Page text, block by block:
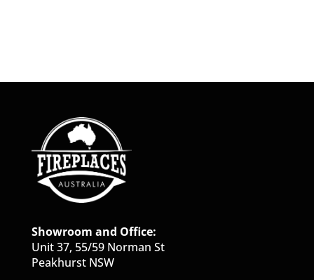
Showroom and Office:
Unit 37, 55/59 Norman St
Peakhurst NSW